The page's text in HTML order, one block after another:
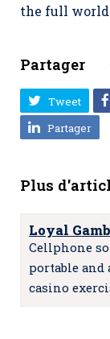
the full
Partager
Tweet
Partager
Plus
Loyal
Cellphone
portable
casino